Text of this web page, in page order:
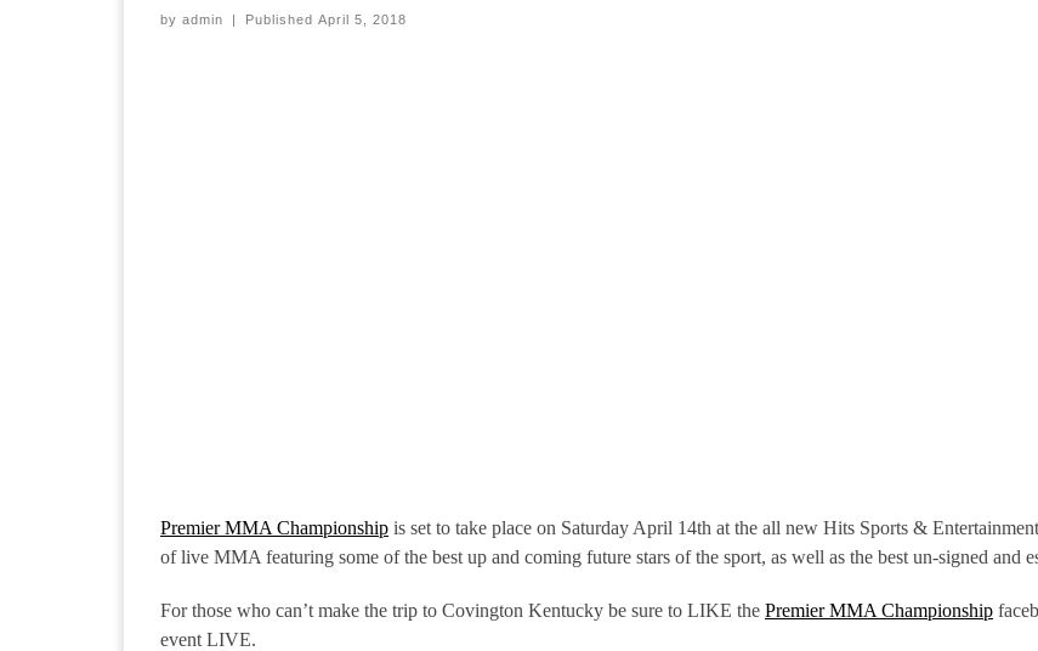
by admin | Published April 5, 2018
Premier MMA Championship is set to take place on Saturday April 14th at the all new Hits Sports &
of live MMA featuring some of the best up and coming future stars of the sport, as well as the best un-signed and
For those who can’t make the trip to Covington Kentucky be sure to LIKE the Premier MMA Championship
event LIVE.